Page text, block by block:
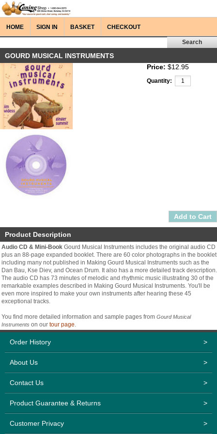
HOME SIGN IN BASKET CHECKOUT
GOURD MUSICAL INSTRUMENTS
Price: $12.95
Quantity:
Product Description
Audio CD & Mini-Book Gourd Musical Instruments includes the original audio CD
plus an 88-page expanded booklet. There are 60 color photographs in the booklet
including many not published in Making Gourd Musical Instruments such as the
Dan Bau, Kse Diev, and Ocean Drum. It also has a more detailed track description.
The audio CD has 73 minutes of melodic and rhythmic music illustrating 30 of the
remarkable examples described in Making Gourd Musical Instruments. You'll be
even more inspired to make your own instruments after hearing these 45
exceptional tracks.
You find more detailed information and sample pages from Gourd Musical
Instruments on our tour page
Order History >
About Us >
Contact Us >
Product Guarantee & Returns >
Customer Privacy >